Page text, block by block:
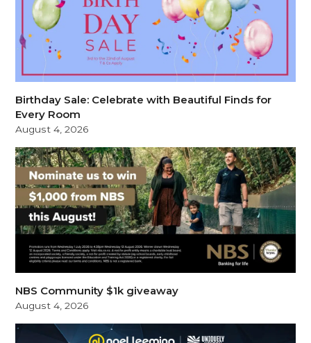
Birthday Sale: Celebrate with Beautiful Finds for
Every Room
August 4, 2026
NBS Community $1k giveaway
August 4, 2026